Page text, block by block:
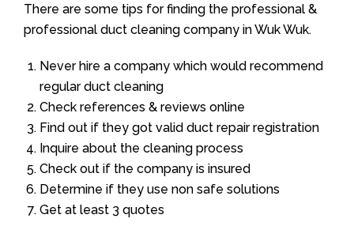
There are some tips for finding the professional &
professional duct cleaning company in Wuk Wuk.
Never hire a company which would recommend
regular duct cleaning
Check references & reviews online
Find out if they got valid duct repair registration
Inquire about the cleaning process
Check out if the company is insured
Determine if they use non safe solutions
Get at least 3 quotes